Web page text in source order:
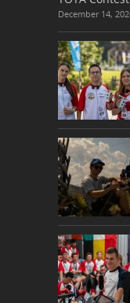
December 14,